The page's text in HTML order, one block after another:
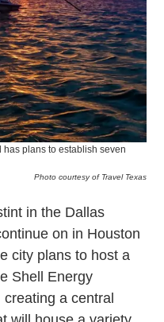
has plans to establish seven
Photo courtesy of Travel Texas
in the Dallas
on in Houston
city plans to host a
Shell Energy
a central